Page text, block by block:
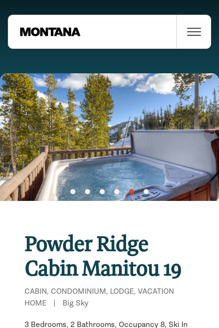
Powder Ridge
Cabin Manitou 19
CABIN, CONDOMINIUM, LODGE, VACATION
HOME
Big Sky
3 Bedrooms, 2 Bathrooms, Occupancy 8, Ski In